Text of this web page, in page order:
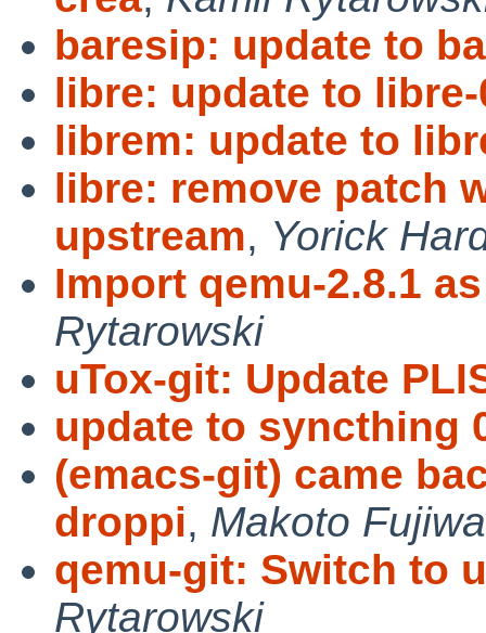
baresip: update to
libre: update to libre-
librem: update to
libre: remove patch
upstream, Yorick
Import qemu-2.8.1
Rytarowski
uTox-git: Update
update to syncthing
(emacs-git) came
droppi, Makoto
qemu-git: Switch to
Rytarowski